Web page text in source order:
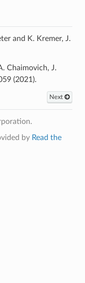
and K. Kremer, J.
Chaimovich, J.
(2021).
Next
by Read the